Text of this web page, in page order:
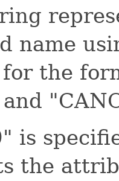
name
the
is
the